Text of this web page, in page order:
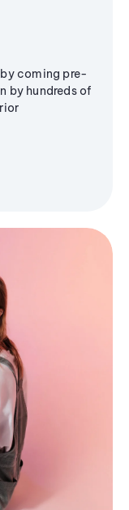
coming pre-
by hundreds of